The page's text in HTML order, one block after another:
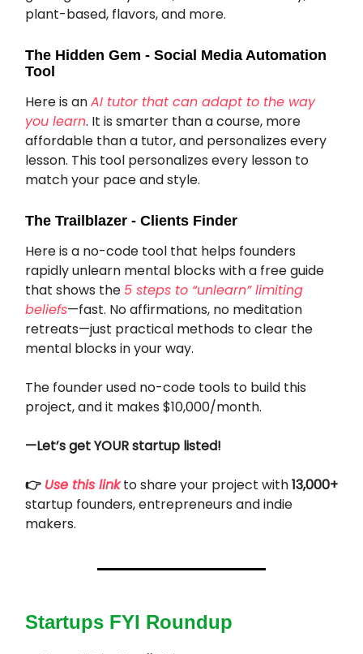
plant-based, flavors, and more.
The Hidden Gem - Social Media Automation
Tool
Here is anAI tutor that can adapt to the way
you learn. It is smarter than a course, more
affordable than a tutor, and personalizes every
lesson. This tool personalizes every lesson to
match your pace and style.
The Trailblazer - Clients Finder
Here is a no-code tool that helps founders
rapidly unlearn mental blocks with a free guide
that shows the 5 steps to “unlearn” limiting
beliefs—fast. No affirmations, no meditation
retreats—just practical methods to clear the
mental blocks in your way.
The founder used no-code tools to build this
project, and it makes $10,000/month.
—Let’s get YOUR startup listed!
👉 Use this linkto share your project with13,000+
startup founders, entrepreneurs and indie
makers.
Startups FYI Roundup